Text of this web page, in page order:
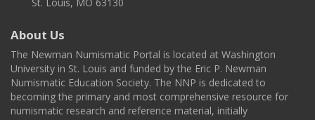
St. Louis, MO 63130
About Us
The Newman Numismatic Portal is located at Washington
University in St. Louis and funded by the Eric P. Newman
Numismatic Education Society. The NNP is dedicated to
becoming the primary and most comprehensive resource for
numismatic research and reference material, initially